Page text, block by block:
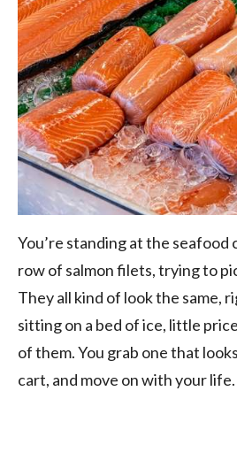
You’re standing at the seafood
row of salmon filets, trying to
They all kind of look the same,
sitting on a bed of ice, little
of them. You grab one that
cart, and move on with your life.